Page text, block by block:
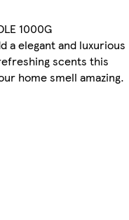
1000G
a elegant and luxurious
scents this
home smell amazing.